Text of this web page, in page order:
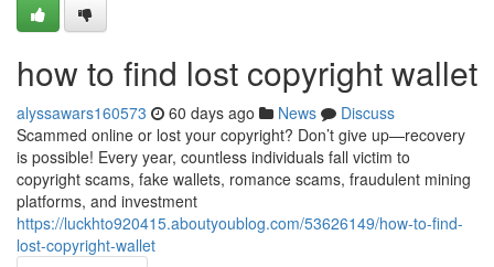
how to find lost copyright wallet
alyssawars160573 60 days ago News
Discuss
Scammed online or lost your copyright? Don’t give up—recovery
is possible! Every year, countless individuals fall victim to
copyright scams, fake wallets, romance scams, fraudulent mining
platforms, and investment
https://luckhto920415.aboutyoublog.com/53626149/how-to-find-
lost-copyright-wallet